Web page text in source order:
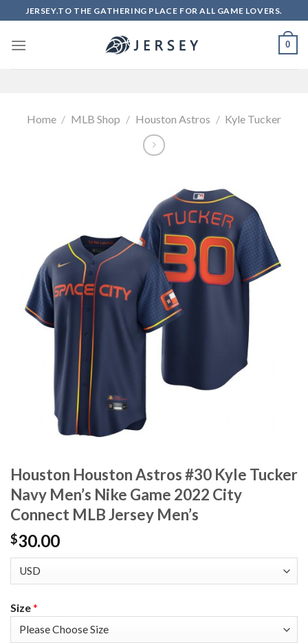
to
content
JERSEY.TO THE GATHERING PLACE FOR ALL GAME LOVERS.
0
Home / MLB Shop / Houston Astros / Kyle Tucker
Houston Houston Astros #30 Kyle Tucker
Navy Men’s Nike Game 2022 City
Connect MLB Jersey Men’s
$30.00
Size*